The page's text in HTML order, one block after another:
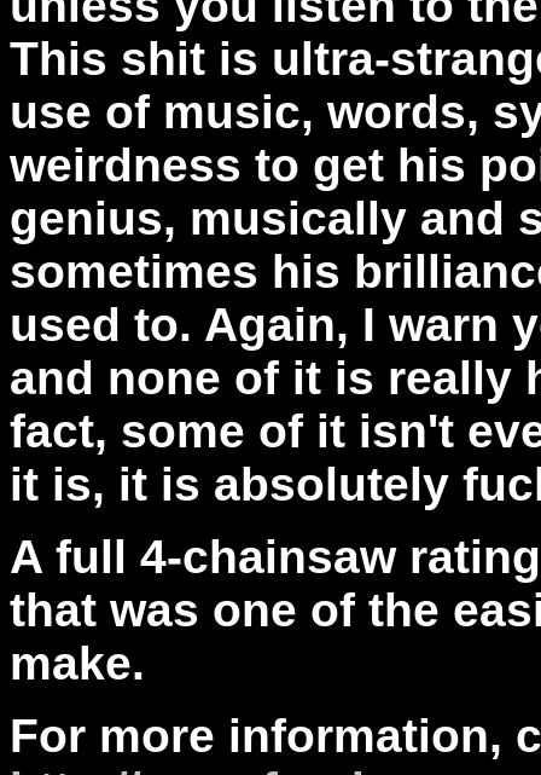
This shit is ultra-
use of music, words,
weirdness to get his
genius, musically and
sometimes his
used to. Again, I warn
and none of it is really
fact, some of it isn't
it is, it is absolutely
A full 4-chainsaw
that was one of the
make.
For more information,